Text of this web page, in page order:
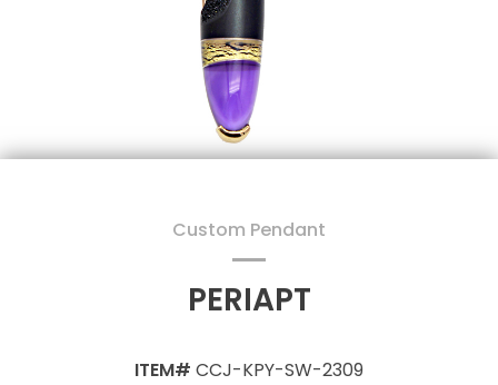
Custom Pendant
PERIAPT
ITEM# CCJ-KPY-SW-2309